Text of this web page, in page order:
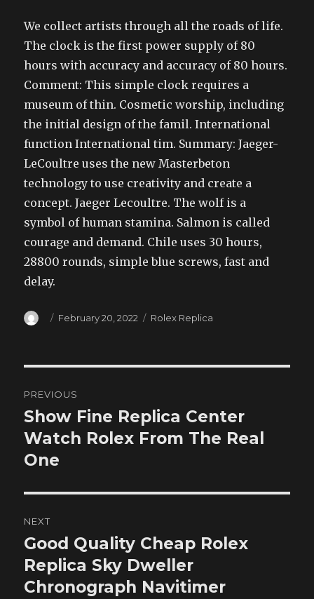
We collect artists through all the roads of life.
The clock is the first power supply of 80
hours with accuracy and accuracy of 80 hours.
Comment: This simple clock requires a
museum of thin. Cosmetic worship, including
the initial design of the famil. International
function International tim. Summary: Jaeger-
LeCoultre uses the new Masterbeton
technology to use creativity and create a
concept. Jaeger Lecoultre. The wolf is a
symbol of human stamina. Salmon is called
courage and demand. Chile uses 30 hours,
28800 rounds, simple blue screws, fast and
delay.
Author
Posted
February 20, 2022 Categories
Rolex Replica
navigation
PREVIOUS
Previous
post:
Show Fine Replica Center
Watch Rolex From The Real
One
NEXT
Next
post:
Good Quality Cheap Rolex
Replica Sky Dweller
Chronograph Navitimer